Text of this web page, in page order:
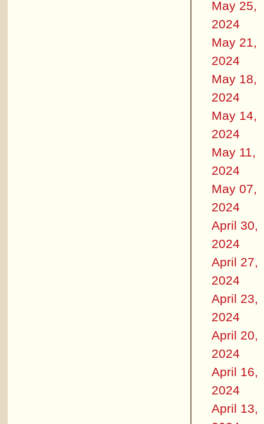
May 25,
2024
May 21,
2024
May 18,
2024
May 14,
2024
May 11,
2024
May 07,
2024
April 30,
2024
April 27,
2024
April 23,
2024
April 20,
2024
April 16,
2024
April 13,